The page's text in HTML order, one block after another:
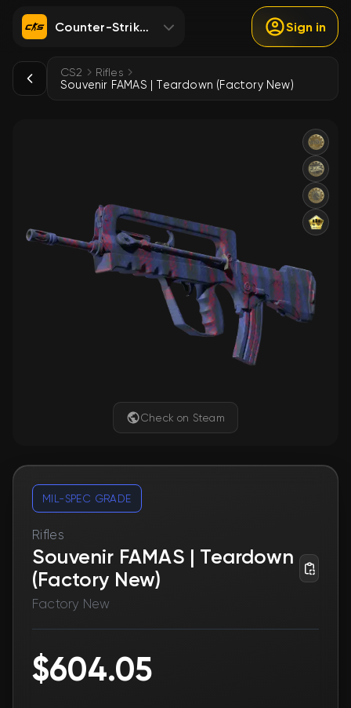
Counter-Strike 2 Sign in
CS2 Rifles
Souvenir FAMAS | Teardown (Factory New)
Check on Steam
MIL-SPEC GRADE
Rifles
Souvenir FAMAS | Teardown
(Factory New)
Factory New
$604.05